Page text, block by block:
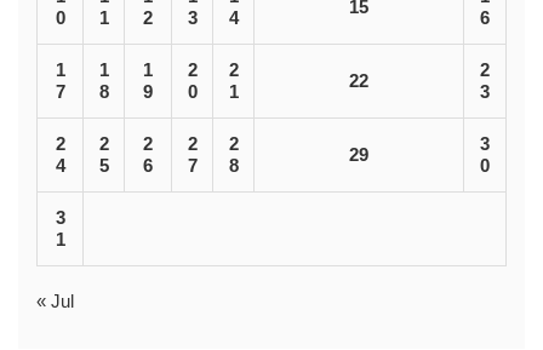
0
1
2
3
4
15
6
1
7
1
8
1
9
2
0
2
1
22
2
3
2
4
2
5
2
6
2
7
2
8
29
3
0
3
1
« Jul